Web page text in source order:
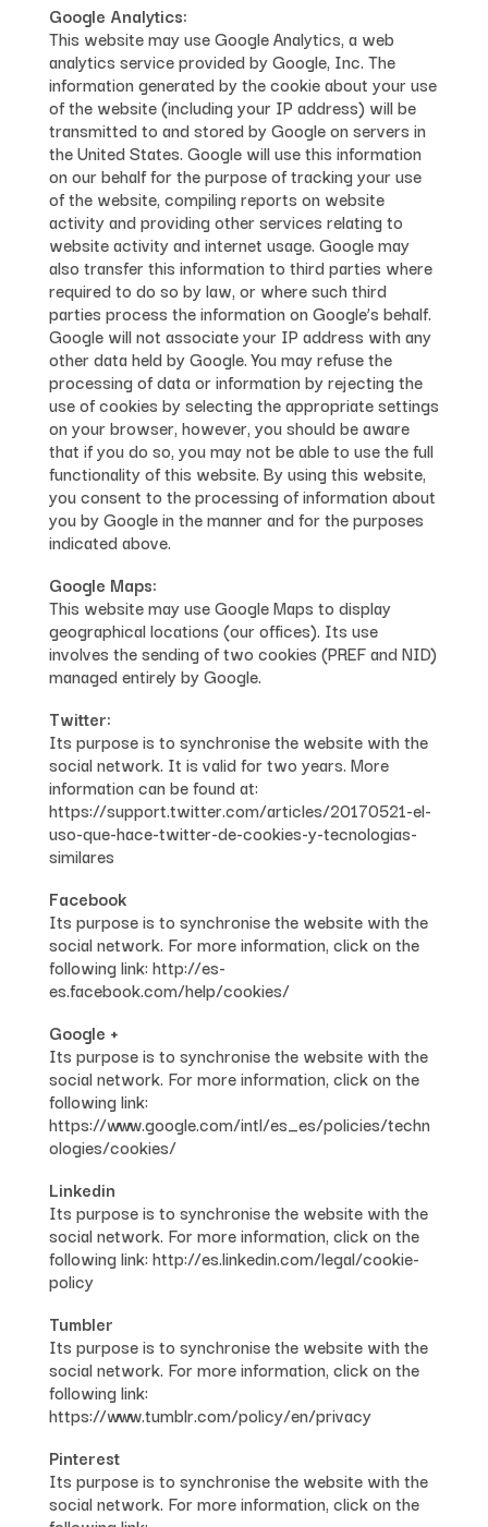
Google Analytics:
This website may use Google Analytics, a web
analytics service provided by Google, Inc. The
information generated by the cookie about your use
of the website (including your IP address) will be
transmitted to and stored by Google on servers in
the United States. Google will use this information
on our behalf for the purpose of tracking your use
of the website, compiling reports on website
activity and providing other services relating to
website activity and internet usage. Google may
also transfer this information to third parties where
required to do so by law, or where such third
parties process the information on Google’s behalf.
Google will not associate your IP address with any
other data held by Google. You may refuse the
processing of data or information by rejecting the
use of cookies by selecting the appropriate settings
on your browser, however, you should be aware
that if you do so, you may not be able to use the full
functionality of this website. By using this website,
you consent to the processing of information about
you by Google in the manner and for the purposes
indicated above.
Google Maps:
This website may use Google Maps to display
geographical locations (our offices). Its use
involves the sending of two cookies (PREF and NID)
managed entirely by Google.
Twitter:
Its purpose is to synchronise the website with the
social network. It is valid for two years. More
information can be found at:
https://support.twitter.com/articles/20170521-el-
uso-que-hace-twitter-de-cookies-y-tecnologias-
similares
Facebook
Its purpose is to synchronise the website with the
social network. For more information, click on the
following link: http://es-
es.facebook.com/help/cookies/
Google +
Its purpose is to synchronise the website with the
social network. For more information, click on the
following link:
https://www.google.com/intl/es_es/policies/techn
ologies/cookies/
Linkedin
Its purpose is to synchronise the website with the
social network. For more information, click on the
following link: http://es.linkedin.com/legal/cookie-
policy
Tumbler
Its purpose is to synchronise the website with the
social network. For more information, click on the
following link:
https://www.tumblr.com/policy/en/privacy
Pinterest
Its purpose is to synchronise the website with the
social network. For more information, click on the